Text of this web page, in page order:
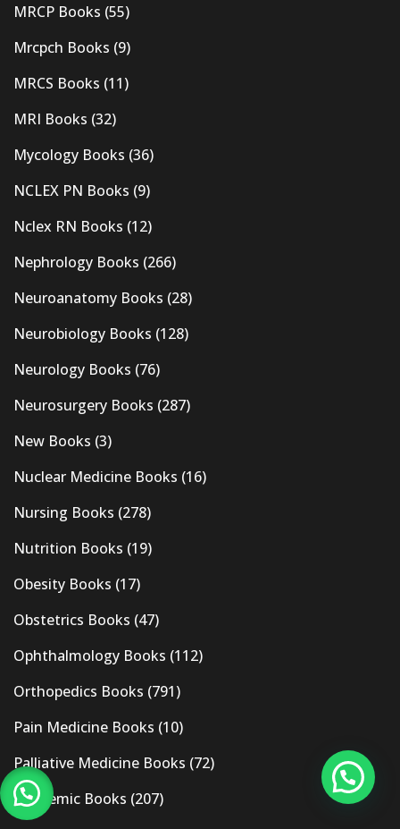
MRCP Books (55)
Mrcpch Books (9)
MRCS Books (11)
MRI Books (32)
Mycology Books (36)
NCLEX PN Books (9)
Nclex RN Books (12)
Nephrology Books (266)
Neuroanatomy Books (28)
Neurobiology Books (128)
Neurology Books (76)
Neurosurgery Books (287)
New Books (3)
Nuclear Medicine Books (16)
Nursing Books (278)
Nutrition Books (19)
Obesity Books (17)
Obstetrics Books (47)
Ophthalmology Books (112)
Orthopedics Books (791)
Pain Medicine Books (10)
Palliative Medicine Books (72)
Pandemic Books (207)